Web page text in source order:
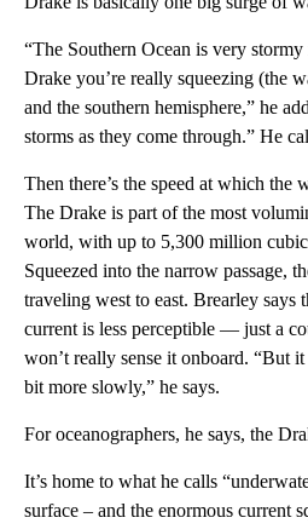
“The Southern Ocean is very
Drake you’re really squeezing (the
and the southern hemisphere,” he
storms as they come through.” He
Then there’s the speed at which the
The Drake is part of the most
world, with up to 5,300 million
Squeezed into the narrow passage,
traveling west to east. Brearley says
current is less perceptible — just a
won’t really sense it onboard. “But
bit more slowly,” he says.
For oceanographers, he says, the
It’s home to what he calls
surface – and the enormous current